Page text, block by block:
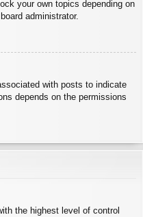
your own topics depending on
administrator.
with posts to indicate
depends on the permissions
the highest level of control